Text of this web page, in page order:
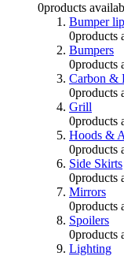
0products
Bumper
0products
Bumpers
0products
Carbon &
0products
Grill
0products
Hoods &
0products
Side Skirts
0products
Mirrors
0products
Spoilers
0products
Lighting